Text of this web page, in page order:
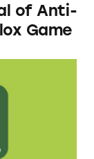
of Anti-
Game